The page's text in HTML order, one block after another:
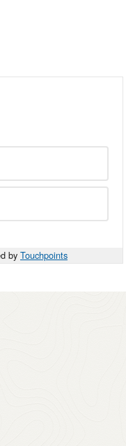
by Touchpoints